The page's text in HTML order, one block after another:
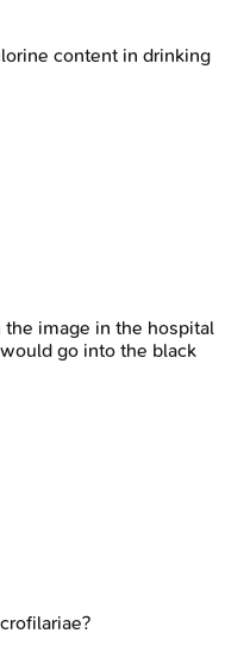
content in drinking
image in the hospital
go into the black